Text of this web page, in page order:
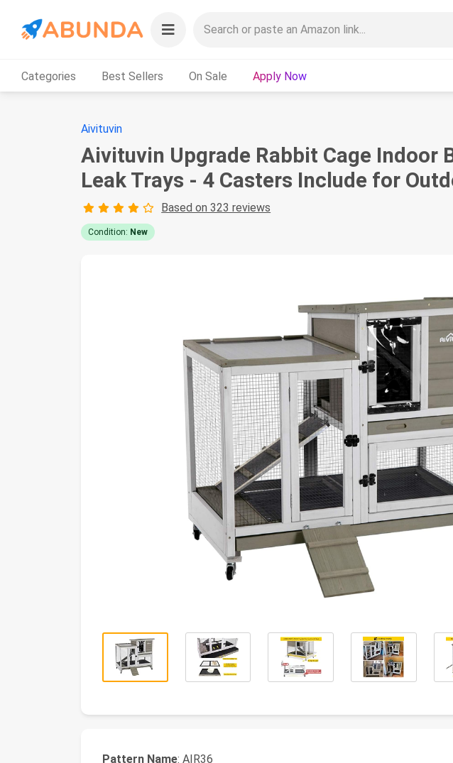
Categories Best Sellers On Sale Apply Now
Aivituvin
Aivituvin Upgrade Rabbit Cage Indoor
Leak Trays - 4 Casters Include for
Based on 323 reviews
Condition: New
Pattern Name: AIR36